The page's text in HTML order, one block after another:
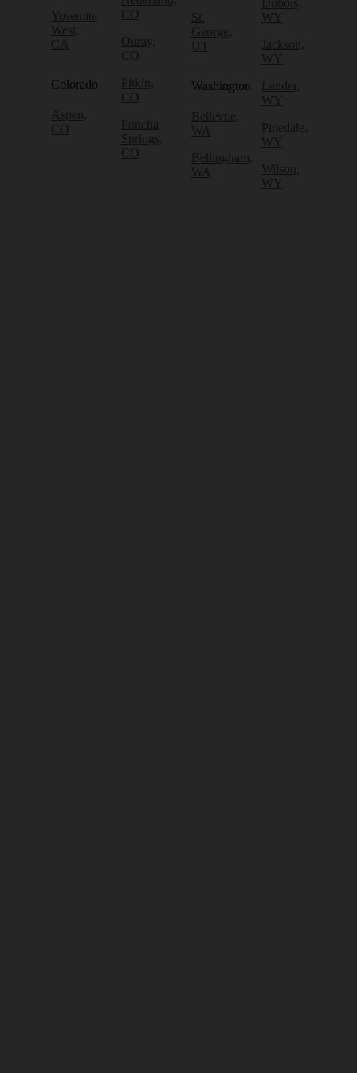
Yosemite
West,
CA
Colorado
Aspen,
CO
CO
Ouray,
CO
Pitkin,
CO
Poncha
Springs,
CO
St.
George,
UT
Washington
Bellevue,
WA
Bellingham,
WA
Dubois,
WY
Jackson,
WY
Lander,
WY
Pinedale,
WY
Wilson,
WY